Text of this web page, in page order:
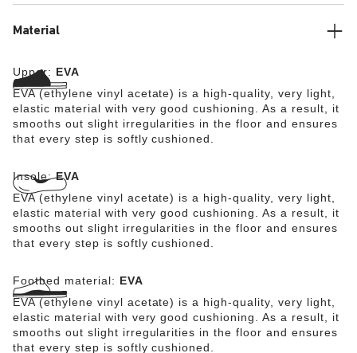
Material
Upper: EVA
EVA (ethylene vinyl acetate) is a high-quality, very light,
elastic material with very good cushioning. As a result, it
smooths out slight irregularities in the floor and ensures
that every step is softly cushioned.
Insole:EVA
EVA (ethylene vinyl acetate) is a high-quality, very light,
elastic material with very good cushioning. As a result, it
smooths out slight irregularities in the floor and ensures
that every step is softly cushioned.
Footbed material: EVA
EVA (ethylene vinyl acetate) is a high-quality, very light,
elastic material with very good cushioning. As a result, it
smooths out slight irregularities in the floor and ensures
that every step is softly cushioned.